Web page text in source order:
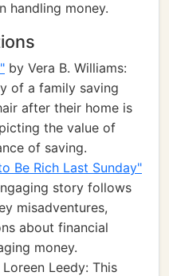
handling money.
by Vera B. Williams:
of a family saving
after their home is
the value of
of saving.
Be Rich Last Sunday"
story follows
misadventures,
about financial
money.
Leedy: This